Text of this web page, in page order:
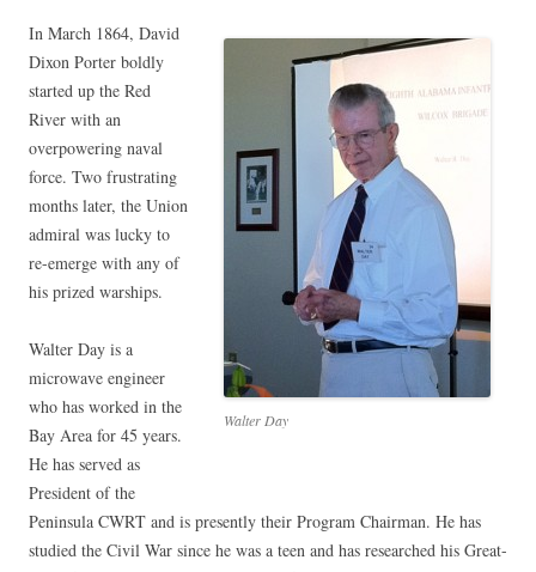
Walter Day
In March 1864, David
Dixon Porter boldly
started up the Red
River with an
overpowering naval
force. Two frustrating
months later, the Union
admiral was lucky to
re-emerge with any of
his prized warships.
Walter Day is a
microwave engineer
who has worked in the
Bay Area for 45 years.
He has served as
President of the
Peninsula CWRT and is presently their Program Chairman. He has
studied the Civil War since he was a teen and has researched his Great-